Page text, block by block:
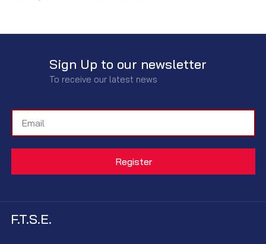
Sign Up to our newsletter
To receive our latest news
F.T.S.E.